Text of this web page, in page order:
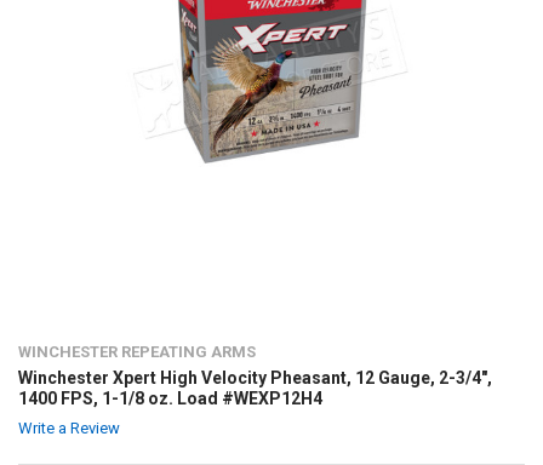
WINCHESTER REPEATING ARMS
Winchester Xpert High Velocity Pheasant, 12 Gauge, 2-3/4",
1400 FPS, 1-1/8 oz. Load #WEXP12H4
Write a Review